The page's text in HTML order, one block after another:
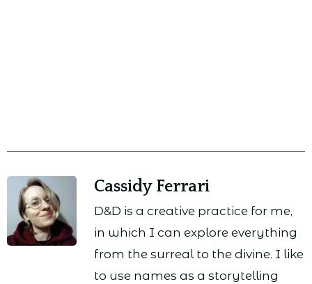
Cassidy Ferrari
D&D is a creative practice for me,
in which I can explore everything
from the surreal to the divine. I like
to use names as a storytelling